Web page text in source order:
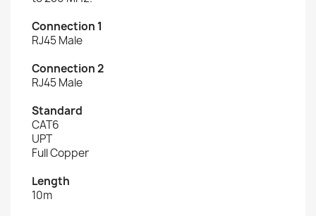
Connection 1
RJ45 Male
Connection 2
RJ45 Male
Standard
CAT6
UPT
Full Copper
Length
10m